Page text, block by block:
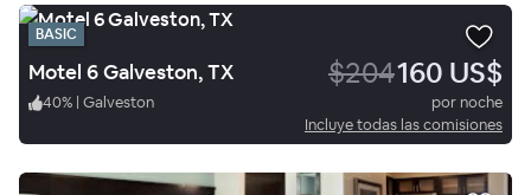
BASIC
Motel 6 Galveston, TX $204160 US$
40% | Galveston
por noche
Incluye todas las comisiones